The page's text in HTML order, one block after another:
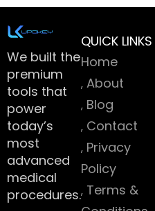
We built the
premium
tools that
power
today’s
most
advanced
medical
procedures.
QUICK LINKS
Home
About
Blog
Contact
Privacy
Policy
Terms &